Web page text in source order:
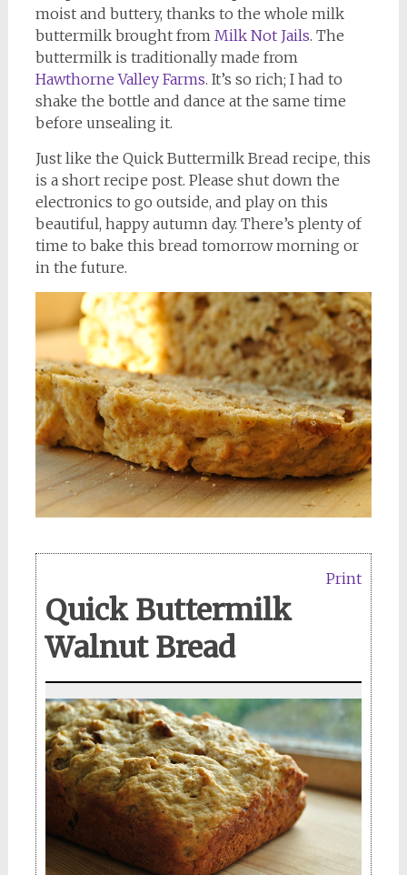
moist and buttery, thanks to the whole milk
buttermilk brought from Milk Not Jails. The
buttermilk is traditionally made from
Hawthorne Valley Farms. It’s so rich; I had to
shake the bottle and dance at the same time
before unsealing it.
Just like the Quick Buttermilk Bread recipe, this
is a short recipe post. Please shut down the
electronics to go outside, and play on this
beautiful, happy autumn day. There’s plenty of
time to bake this bread tomorrow morning or
in the future.
Print
Quick Buttermilk
Walnut Bread